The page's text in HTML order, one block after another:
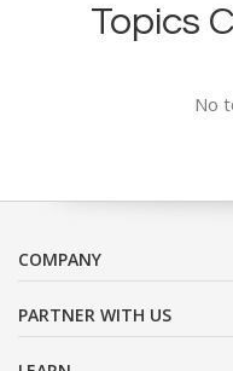
Topics
No
COMPANY
PARTNER WITH US